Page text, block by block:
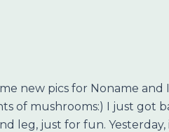
new pics for Noname and
of mushrooms:) I just got
leg, just for fun.